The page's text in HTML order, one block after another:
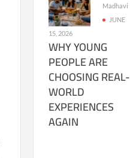
Madhavi
JUNE
15, 2026
WHY YOUNG
PEOPLE ARE
CHOOSING REAL-
WORLD
EXPERIENCES
AGAIN